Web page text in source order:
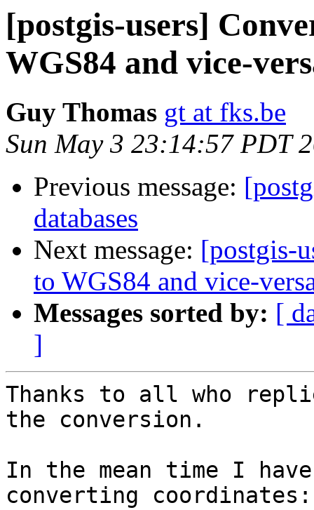
[postgis-users]
WGS84 and vice-
Guy Thomas gt at fks.be
Sun May 3 23:14:57 PDT
Previous message:
databases
Next message: [postgis-
to WGS84 and vice-
Messages sorted by: [
]
Thanks to all who
the conversion.
In the mean time I
converting coordinates: